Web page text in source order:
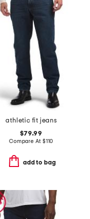
athletic fit jeans
$79.99
Compare At $110
add to bag